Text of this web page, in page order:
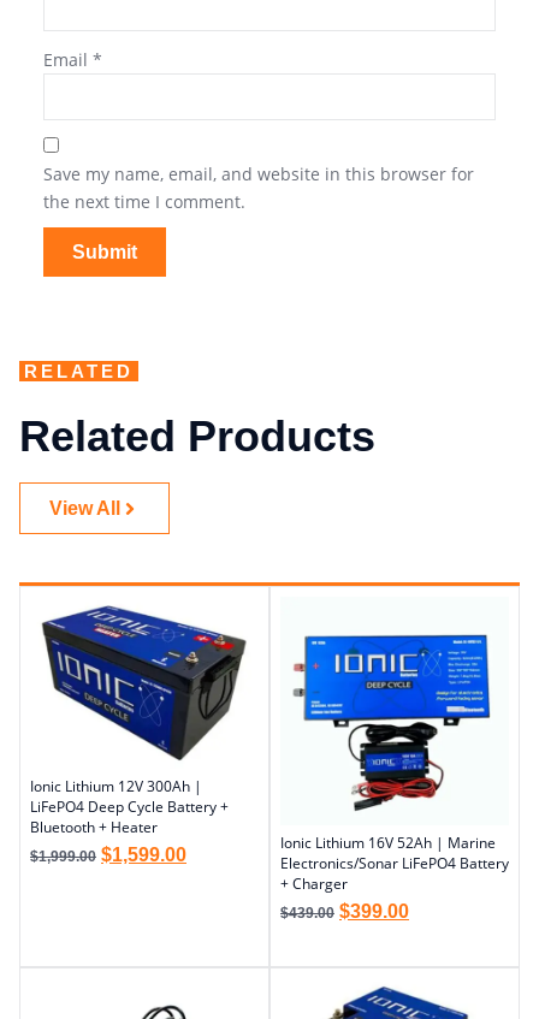
Email *
Save my name, email, and website in this browser for
the next time I comment.
RELATED
Related Products
View All
Ionic Lithium 12V 300Ah |
LiFePO4 Deep Cycle Battery +
Bluetooth + Heater
$1,999.00 $1,599.00
Ionic Lithium 16V 52Ah | Marine
Electronics/Sonar LiFePO4 Battery
+ Charger
$439.00 $399.00